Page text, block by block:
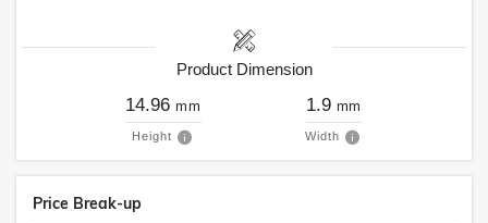
Product Dimension
14.96 mm
Height
1.9 mm
Width
Price Break-up